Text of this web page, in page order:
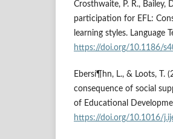
Crosthwaite, P. R., Bailey,
participation for EFL:
learning styles. Language
https://doi.org/10.1186/
Ebersí¶hn, L., & Loots, T.
consequence of social
of Educational
https://doi.org/10.1016/